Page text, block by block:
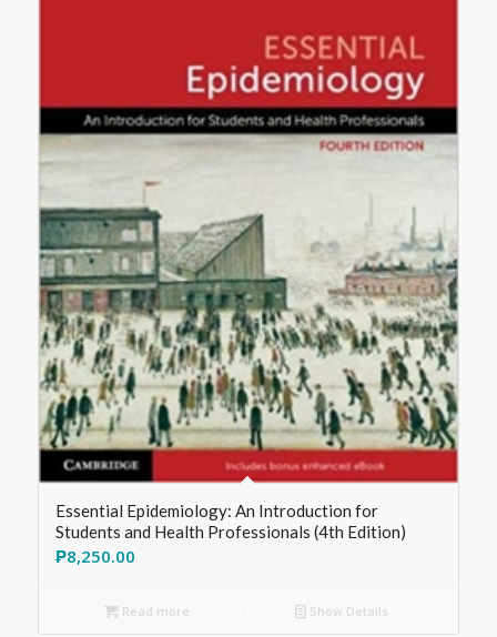
Essential Epidemiology: An Introduction for
Students and Health Professionals (4th Edition)
₱8,250.00
Read more Show Details